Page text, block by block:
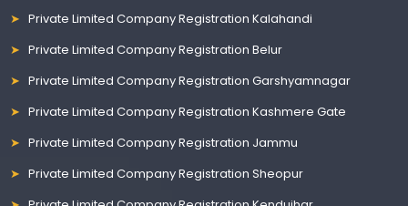
Private Limited Company Registration Kalahandi
Private Limited Company Registration Belur
Private Limited Company Registration Garshyamnagar
Private Limited Company Registration Kashmere Gate
Private Limited Company Registration Jammu
Private Limited Company Registration Sheopur